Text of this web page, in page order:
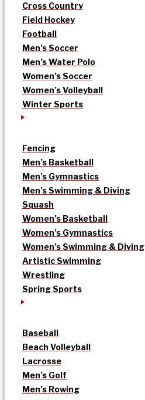
Cross Country
Field Hockey
Football
Men’s Soccer
Men’s Water Polo
Women’s Soccer
Women’s Volleyball
Winter Sports
Fencing
Men’s Basketball
Men’s Gymnastics
Men’s Swimming & Diving
Squash
Women’s Basketball
Women’s Gymnastics
Women’s Swimming & Diving
Artistic Swimming
Wrestling
Spring Sports
Baseball
Beach Volleyball
Lacrosse
Men’s Golf
Men’s Rowing